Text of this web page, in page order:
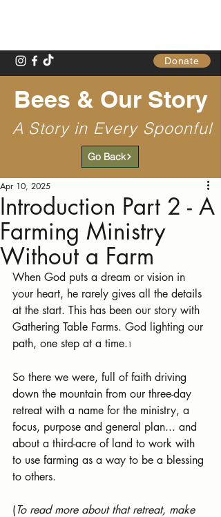
Donate
Bees & Our Story
A Story in Every Spoonful
Go Back
Introduction Part 2 - A
Farming Ministry
Without a Farm
Apr 10, 2025
When God puts a dream or vision in
your heart, he rarely gives all the details
at the start. This has been our story with
Gathering Table Farms. God lighting our
path, one step at a time.1
So there we were, full of faith driving
down the mountain from our three-day
retreat with a name for the ministry, a
focus, purpose and general plan... and
about a third-acre of land to work with
to use farming as a way to be a blessing
to others.
(To read more about that retreat, make